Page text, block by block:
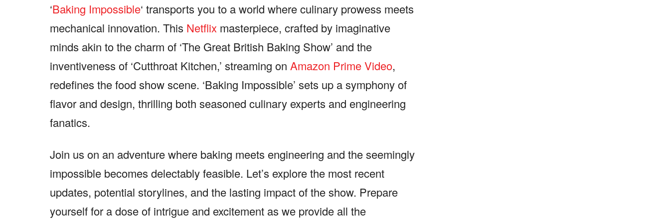
‘Baking Impossible‘ transports you to a world where culinary prowess meets
mechanical innovation. This Netflix masterpiece, crafted by imaginative
minds akin to the charm of ‘The Great British Baking Show’ and the
inventiveness of ‘Cutthroat Kitchen,’ streaming on Amazon Prime Video,
redefines the food show scene. ‘Baking Impossible’ sets up a symphony of
flavor and design, thrilling both seasoned culinary experts and engineering
fanatics.
Join us on an adventure where baking meets engineering and the seemingly
impossible becomes delectably feasible. Let’s explore the most recent
updates, potential storylines, and the lasting impact of the show. Prepare
yourself for a dose of intrigue and excitement as we provide all the